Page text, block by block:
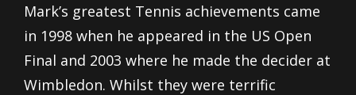
Mark’s greatest Tennis achievements came
in 1998 when he appeared in the US Open
Final and 2003 where he made the decider at
Wimbledon. Whilst they were terrific